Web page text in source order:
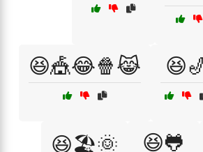
😆🎪😂🍿😹
😆🏖️🌞 😆🐸